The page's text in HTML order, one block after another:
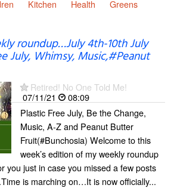
Kitchen Health
Greens
roundup…July 4th-10th July
July, Whimsy, Music,#Peanut
Retired! No One Told Me!
07/11/21
08:09
Plastic Free July, Be the Change,
Music, A-Z and Peanut Butter
Fruit(#Bunchosia) Welcome to this
week’s edition of my weekly roundup
you just in case you missed a few posts
is marching on…It is now officially...